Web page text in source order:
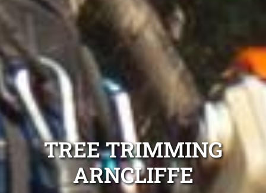
TREE TRIMMING
ARNCLIFFE